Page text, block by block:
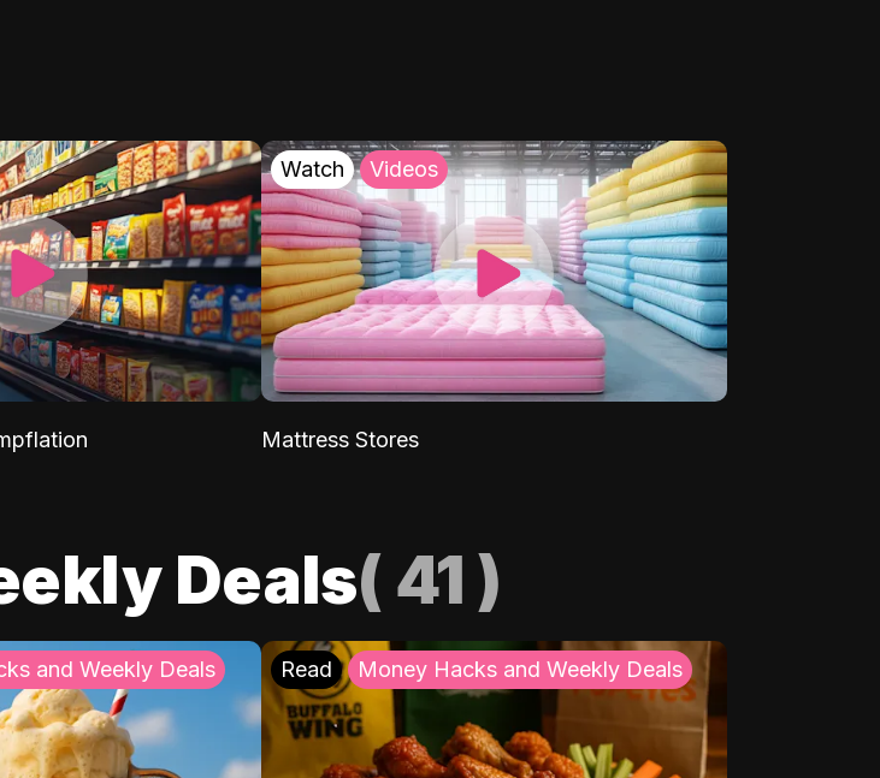
Watch Videos
Mattress Stores
Deals( 41 )
and Weekly Deals Read Money Hacks and Weekly Deals